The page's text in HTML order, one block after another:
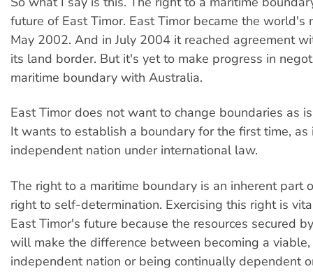
future of East Timor. East Timor became the world's
May 2002. And in July 2004 it reached agreement
its land border. But it's yet to make progress in
maritime boundary with Australia.
East Timor does not want to change boundaries as
It wants to establish a boundary for the first time, as
independent nation under international law.
The right to a maritime boundary is an inherent part
right to self-determination. Exercising this right is
East Timor's future because the resources secured
will make the difference between becoming a
independent nation or being continually dependent